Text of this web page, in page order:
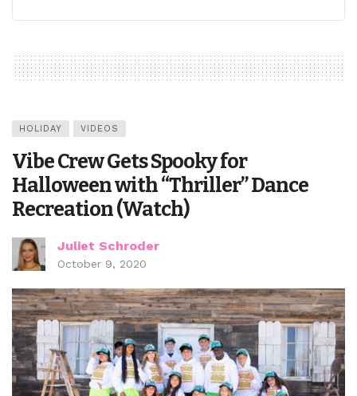
HOLIDAY VIDEOS
Vibe Crew Gets Spooky for
Halloween with “Thriller” Dance
Recreation (Watch)
Juliet Schroder
October 9, 2020